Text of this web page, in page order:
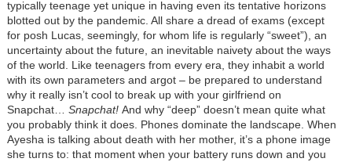
typically teenage yet unique in having even its tentative horizons
blotted out by the pandemic. All share a dread of exams (except
for posh Lucas, seemingly, for whom life is regularly “sweet”), an
uncertainty about the future, an inevitable naivety about the ways
of the world. Like teenagers from every era, they inhabit a world
with its own parameters and argot – be prepared to understand
why it really isn’t cool to break up with your girlfriend on
Snapchat… Snapchat! And why “deep” doesn’t mean quite what
you probably think it does. Phones dominate the landscape. When
Ayesha is talking about death with her mother, it’s a phone image
she turns to: that moment when your battery runs down and you